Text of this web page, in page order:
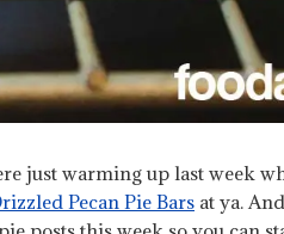
just warming up last week
Pecan Pie Bars at ya.